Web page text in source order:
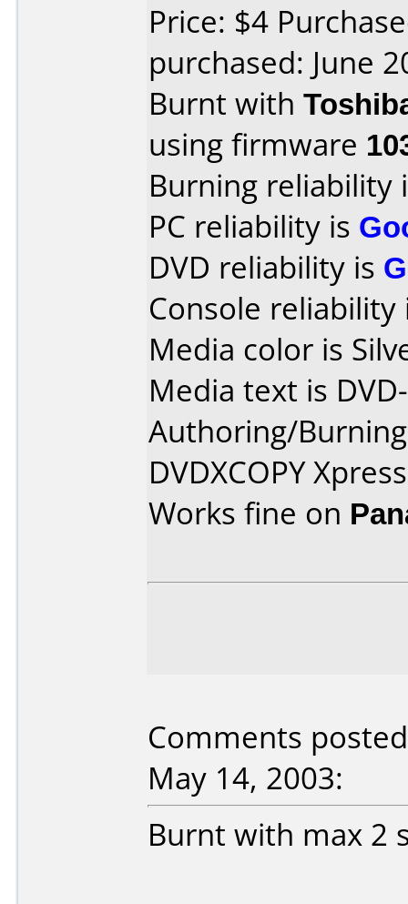
Price: $4
purchased: June
Burnt with
using firmware
Burning reliability
PC reliability is
DVD reliability is
Console
Media color is
Media text is
Authoring/
DVDXCOPY Xpress
Works fine on
Comments
May 14, 2003:
Burnt with max 2